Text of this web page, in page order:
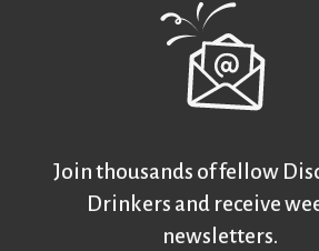
Join thousands of fellow
Drinkers and receive
newsletters.